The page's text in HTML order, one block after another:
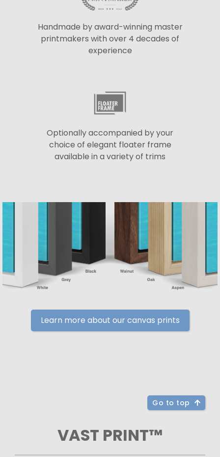
Handmade by award-winning master
printmakers with over 4 decades of
experience
Optionally accompanied by your
choice of elegant floater frame
available in a variety of trims
Learn more about our canvas prints
Go to top
VAST PRINT™